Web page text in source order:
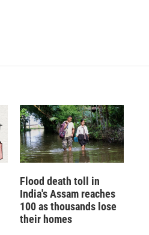
Flood death toll in
India's Assam reaches
100 as thousands lose
their homes